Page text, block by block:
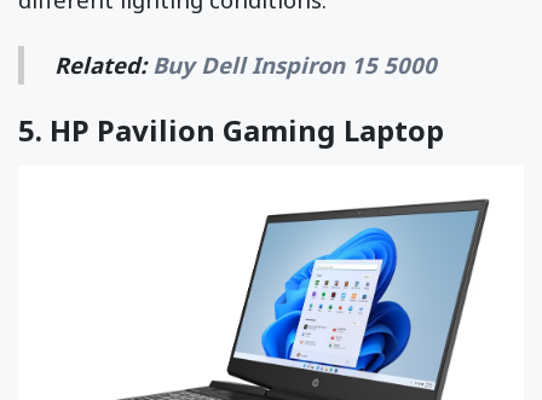
Related: Buy Dell Inspiron 15 5000
5. HP Pavilion Gaming Laptop